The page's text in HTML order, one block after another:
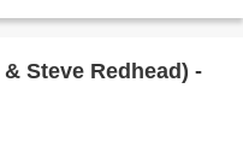
Steve Redhead) -